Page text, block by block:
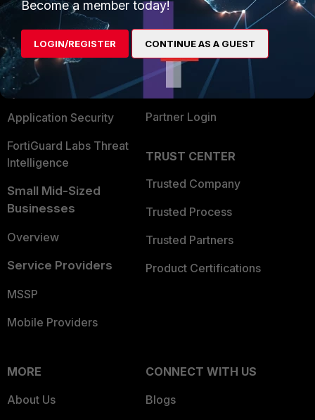
Enterprise
Secure Networking
User and Device Security
Security Operations
Application Security
FortiGuard Labs Threat
Intelligence
Small Mid-Sized
Businesses
Overview
Service Providers
MSSP
Mobile Providers
Overview
Alliances Ecosystem
Find a Partner
Become a Partner
Partner Login
TRUST CENTER
Trusted Company
Trusted Process
Trusted Partners
Product Certifications
MORE
About Us
CONNECT WITH US
Blogs
Become a member today!
LOGIN/REGISTER CONTINUE AS A GUEST